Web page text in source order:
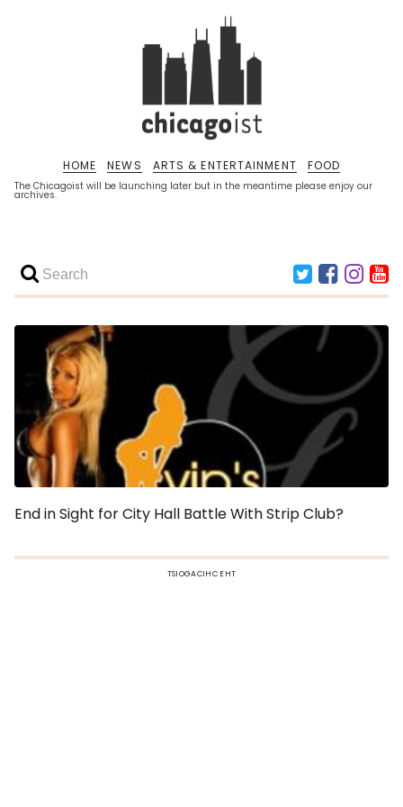
The Chicagoist will be launching later but in the meantime please enjoy our
archives.
HOME NEWS ARTS & ENTERTAINMENT FOOD
End in Sight for City Hall Battle With Strip Club?
TSIOGACIHC EHT